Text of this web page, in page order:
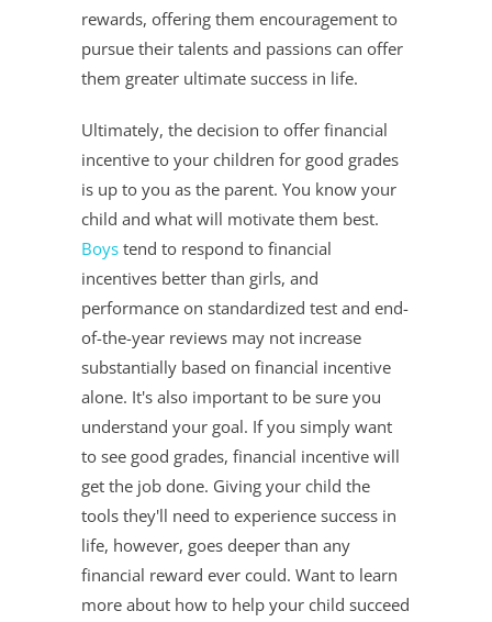
rewards, offering them encouragement to
pursue their talents and passions can offer
them greater ultimate success in life.
Ultimately, the decision to offer financial
incentive to your children for good grades
is up to you as the parent. You know your
child and what will motivate them best.
Boys tend to respond to financial
incentives better than girls, and
performance on standardized test and end-
of-the-year reviews may not increase
substantially based on financial incentive
alone. It's also important to be sure you
understand your goal. If you simply want
to see good grades, financial incentive will
get the job done. Giving your child the
tools they'll need to experience success in
life, however, goes deeper than any
financial reward ever could. Want to learn
more about how to help your child succeed